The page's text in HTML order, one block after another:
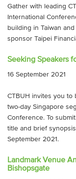
Gather with leading
International
building in Taiwan
sponsor Taipei
Seeking Speakers
16 September 2021
CTBUH invites you to
two-day Singapore
Conference. To
title and brief
September 2021.
Landmark Venue
Bishopsgate